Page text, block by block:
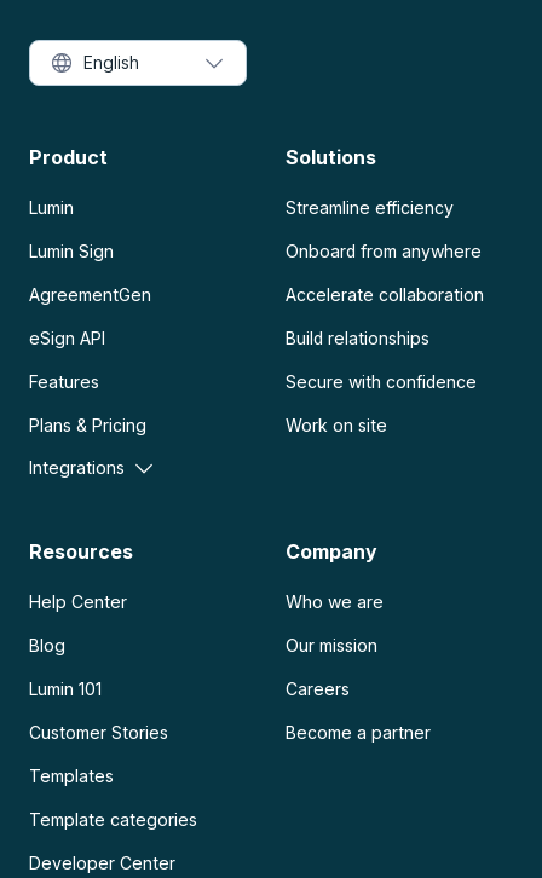
Product
Lumin
Lumin Sign
AgreementGen
eSign API
Features
Plans & Pricing
Integrations
Solutions
Streamline efficiency
Onboard from anywhere
Accelerate collaboration
Build relationships
Secure with confidence
Work on site
Resources
Help Center
Blog
Lumin 101
Customer Stories
Templates
Template categories
Developer Center
Company
Who we are
Our mission
Careers
Become a partner
English